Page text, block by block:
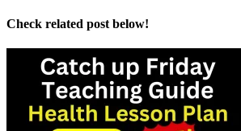
Check related post below!